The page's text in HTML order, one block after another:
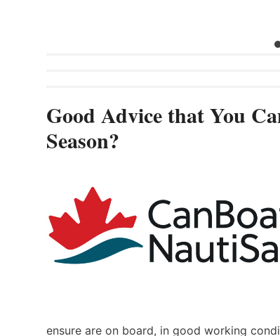
Good Advice that You
Season?
ensure are on board, in good working